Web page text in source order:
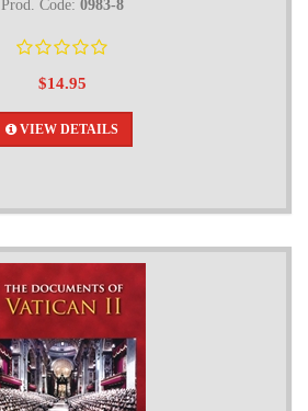
Prod. Code: 0983-8
$14.95
VIEW DETAILS